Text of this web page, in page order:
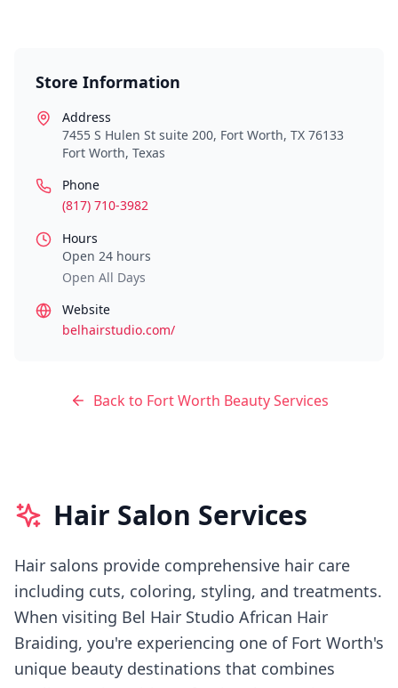
Store Information
Address
7455 S Hulen St suite 200, Fort Worth, TX 76133
Fort Worth, Texas
Phone
(817) 710-3982
Hours
Open 24 hours
Open All Days
Website
belhairstudio.com/
Back to Fort Worth Beauty Services
Hair Salon Services
Hair salons provide comprehensive hair care
including cuts, coloring, styling, and treatments.
When visiting Bel Hair Studio African Hair
Braiding, you're experiencing one of Fort Worth's
unique beauty destinations that combines